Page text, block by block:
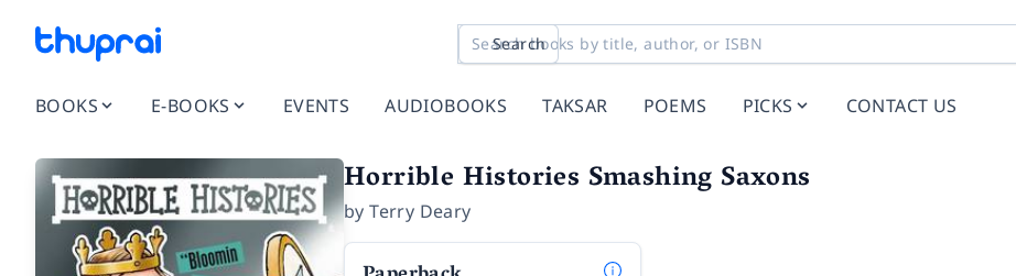
Search
BOOKS E-BOOKS EVENTS AUDIOBOOKS TAKSAR POEMS PICKS CONTACT US
Horrible Histories Smashing Saxons
byTerry Deary